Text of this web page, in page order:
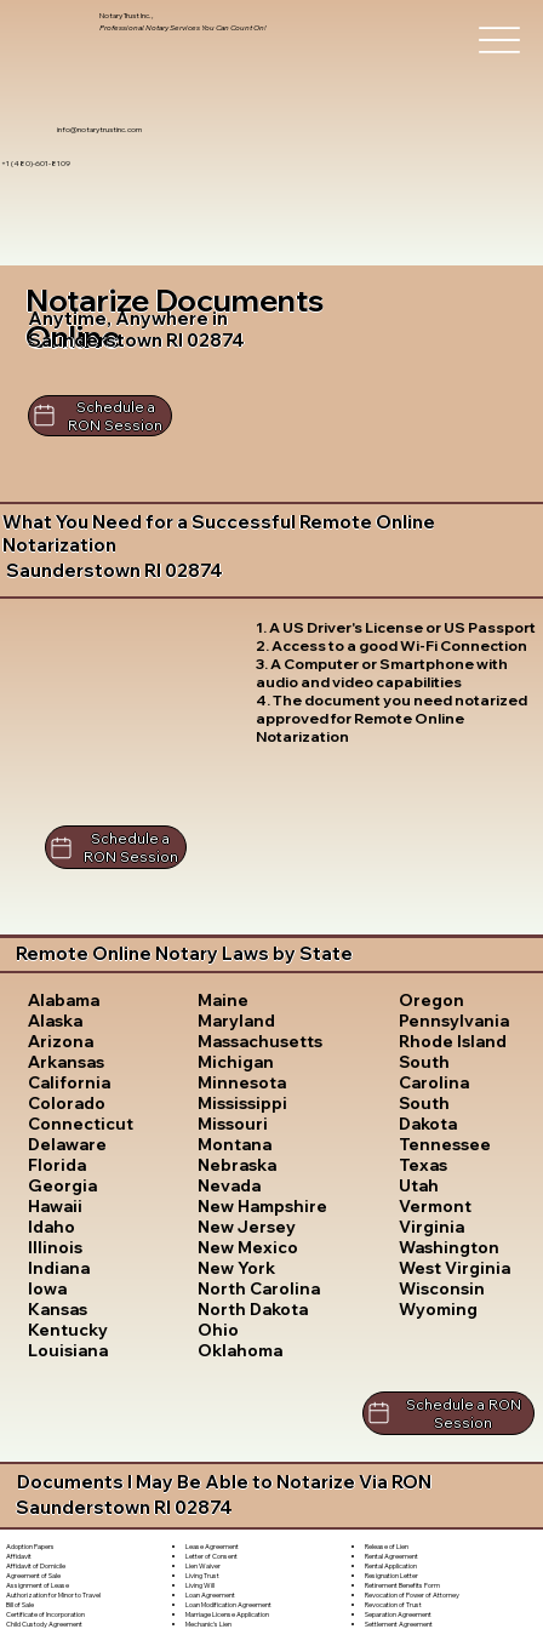
info@notarytrustinc.com
+1 (480)-601-8109
Notary Trust Inc.,
Professional Notary Services You Can Count On!
Notarize Documents
Online
Anytime, Anywhere in
Saunderstown RI 02874
Schedule a
RON Session
What You Need for a Successful Remote Online
Notarization
Saunderstown RI 02874
1. A US Driver's License or US Passport
2. Access to a good Wi-Fi Connection
3. A Computer or Smartphone with
audio and video capabilities
4. The document you need notarized
approved for Remote Online
Notarization
Schedule a
RON Session
Remote Online Notary Laws by State
Alabama
Alaska
Arizona
Arkansas
California
Colorado
Connecticut
Delaware
Florida
Georgia
Hawaii
Idaho
Illinois
Indiana
Iowa
Kansas
Kentucky
Louisiana
Maine
Maryland
Massachusetts
Michigan
Minnesota
Mississippi
Missouri
Montana
Nebraska
Nevada
New Hampshire
New Jersey
New Mexico
New York
North Carolina
North Dakota
Ohio
Oklahoma
Oregon
Pennsylvania
Rhode Island
South
Carolina
South
Dakota
Tennessee
Texas
Utah
Vermont
Virginia
Washington
West Virginia
Wisconsin
Wyoming
Schedule a RON
Session
Documents I May Be Able to Notarize Via RON
Saunderstown RI 02874
Adoption Papers
Affidavit
Affidavit of Domicile
Agreement of Sale
Assignment of Lease
Authorization for Minor to Travel
Bill of Sale
Certificate of Incorporation
Child Custody Agreement
Lease Agreement
Letter of Consent
Lien Waiver
Living Trust
Living Will
Loan Agreement
Loan Modification Agreement
Marriage License Application
Mechanic's Lien
Release of Lien
Rental Agreement
Rental Application
Resignation Letter
Retirement Benefits Form
Revocation of Power of Attorney
Revocation of Trust
Separation Agreement
Settlement Agreement